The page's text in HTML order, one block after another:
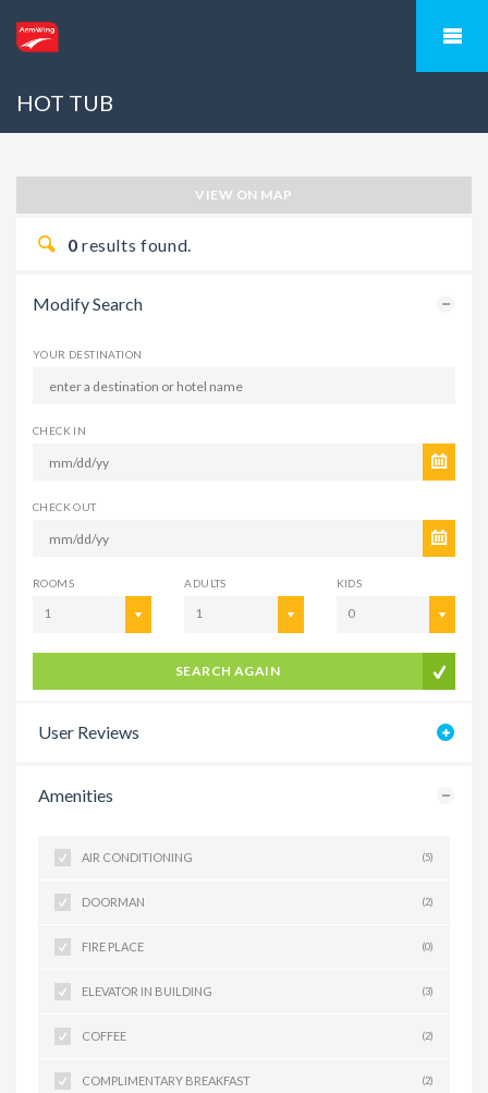
HOT TUB
VIEW ON MAP
0 results found.
Modify Search
YOUR DESTINATION
CHECK IN
CHECK OUT
ROOMS
1
ADULTS
1
KIDS
0
SEARCH AGAIN
User Reviews
Amenities
AIR CONDITIONING (5)
DOORMAN (2)
FIRE PLACE (0)
ELEVATOR IN BUILDING (3)
COFFEE (2)
COMPLIMENTARY BREAKFAST (2)